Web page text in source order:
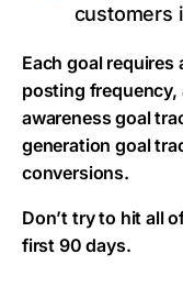
customers
Each goal
posting frequency,
awareness goal
generation goal
conversions.
Don’t try to hit all
first 90 days.